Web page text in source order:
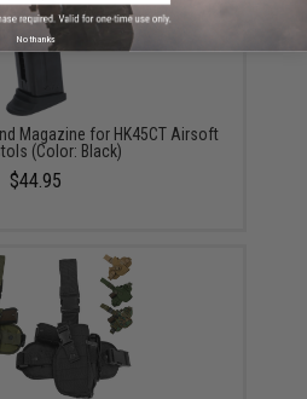
Magazine for HK45CT Airsoft
(Color: Black)
$44.95
No thanks